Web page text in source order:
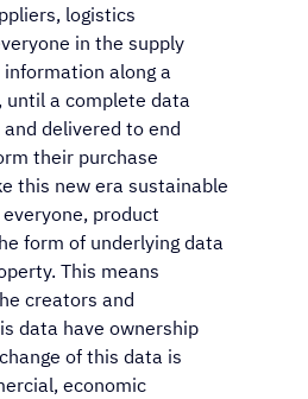
logistics
in the supply
along a
until a complete data
delivered to end
their purchase
this new era sustainable
product
form of underlying data
This means
creators and
data have ownership
of this data is
economic